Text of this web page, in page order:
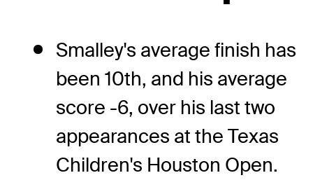
Smalley's average finish has
been 10th, and his average
score -6, over his last two
appearances at the Texas
Children's Houston Open.